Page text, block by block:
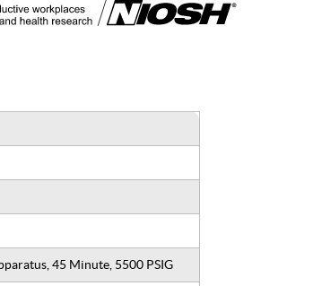
45 Minute, 5500 PSIG